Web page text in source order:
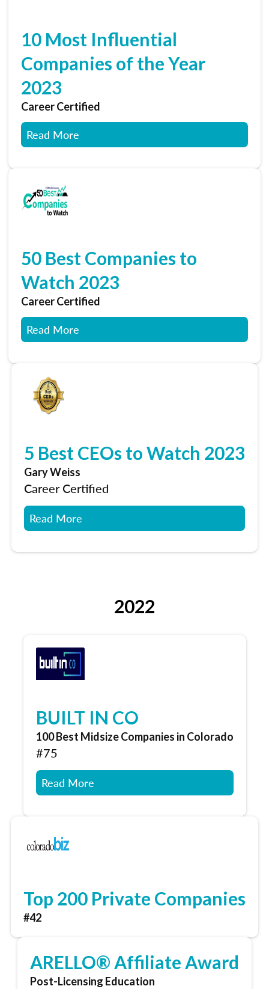
10 Most Influential
Companies of the Year
2023
Career Certified
Read More
50 Best Companies to
Watch 2023
Career Certified
Read More
5 Best CEOs to Watch 2023
Gary Weiss
Career Certified
Read More
2022
BUILT IN CO
100 Best Midsize Companies in Colorado
#75
Read More
Top 200 Private Companies
#42
ARELLO® Affiliate Award
Post-Licensing Education